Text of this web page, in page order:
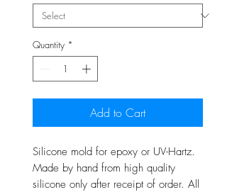
Quantity *
Add to Cart
Silicone mold for epoxy or UV-Hartz.
Made by hand from high quality
silicone only after receipt of order. All